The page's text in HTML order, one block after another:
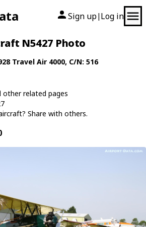
Sign up| Log in
N5427 Photo
Travel Air 4000, C/N: 516
other related pages
Share with others.